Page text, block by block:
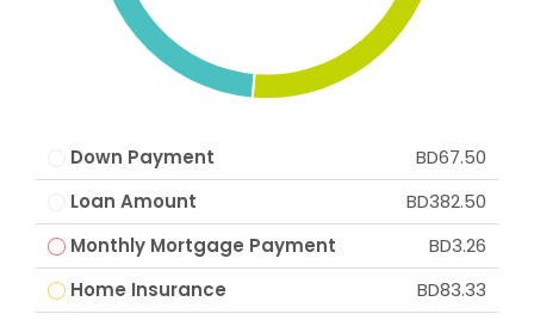
Down Payment
BD67.50
Loan Amount
BD382.50
Monthly Mortgage Payment
BD3.26
Home Insurance
BD83.33